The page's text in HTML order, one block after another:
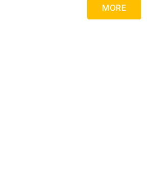
MORE